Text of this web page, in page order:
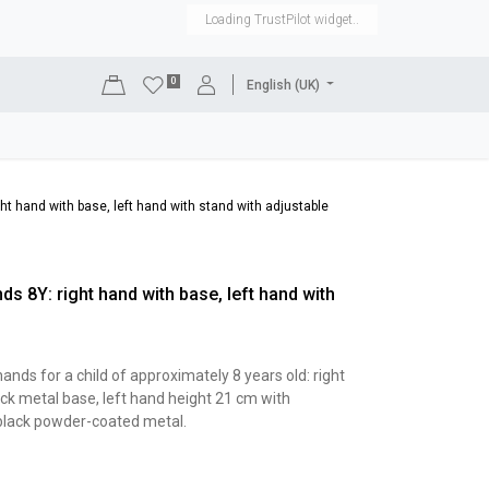
Loading TrustPilot widget..
0 English (UK)
hand with base, left hand with stand with adjustable
8Y: right hand with base, left hand with
for a child of approximately 8 years old: right
metal base, left hand height 21 cm with
powder-coated metal.